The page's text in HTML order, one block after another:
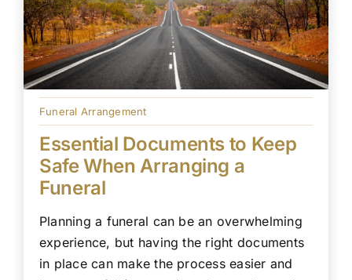
Funeral Arrangement
Essential Documents to Keep
Safe When Arranging a
Funeral
Planning a funeral can be an overwhelming
experience, but having the right documents
in place can make the process easier and